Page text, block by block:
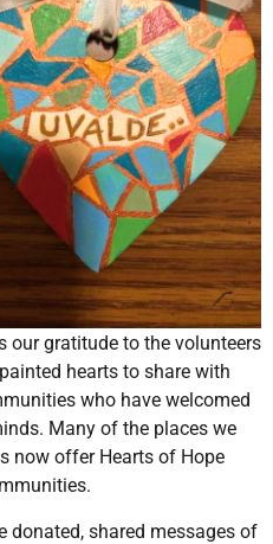
our gratitude to the volunteers
hearts to share with
who have welcomed
Many of the places we
now offer Hearts of Hope
donated, shared messages of